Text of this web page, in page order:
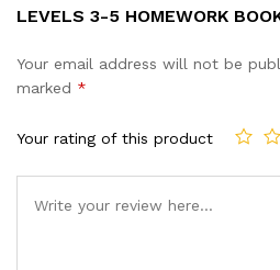
LEVELS 3-5 HOMEWORK
Your email address will not be
marked *
Your rating of this product